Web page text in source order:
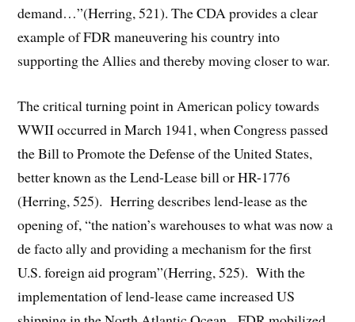
demand…”(Herring, 521). The CDA provides a clear
example of FDR maneuvering his country into
supporting the Allies and thereby moving closer to war.
The critical turning point in American policy towards
WWII occurred in March 1941, when Congress passed
the Bill to Promote the Defense of the United States,
better known as the Lend-Lease bill or HR-1776
(Herring, 525). Herring describes lend-lease as the
opening of, “the nation’s warehouses to what was now a
de facto ally and providing a mechanism for the first
U.S. foreign aid program”(Herring, 525). With the
implementation of lend-lease came increased US